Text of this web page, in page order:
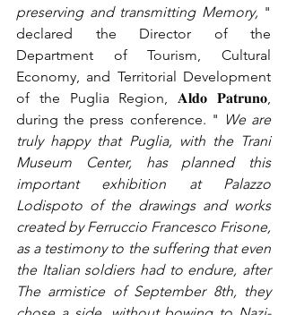
preserving and transmitting Memory, "
declared the Director of the
Department of Tourism, Cultural
Economy, and Territorial Development
of the Puglia Region, 𝐀𝐥𝐝𝐨 𝐏𝐚𝐭𝐫𝐮𝐧𝐨,
during the press conference. " We are
truly happy that Puglia, with the Trani
Museum Center, has planned this
important exhibition at Palazzo
Lodispoto of the drawings and works
created by Ferruccio Francesco Frisone,
as a testimony to the suffering that even
the Italian soldiers had to endure, after
The armistice of September 8th, they